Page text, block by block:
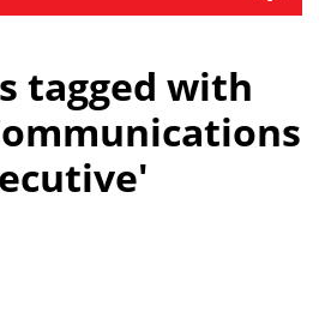
tagged with